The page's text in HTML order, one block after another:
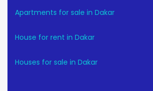
Apartments for sale in Dakar
House for rent in Dakar
Houses for sale in Dakar